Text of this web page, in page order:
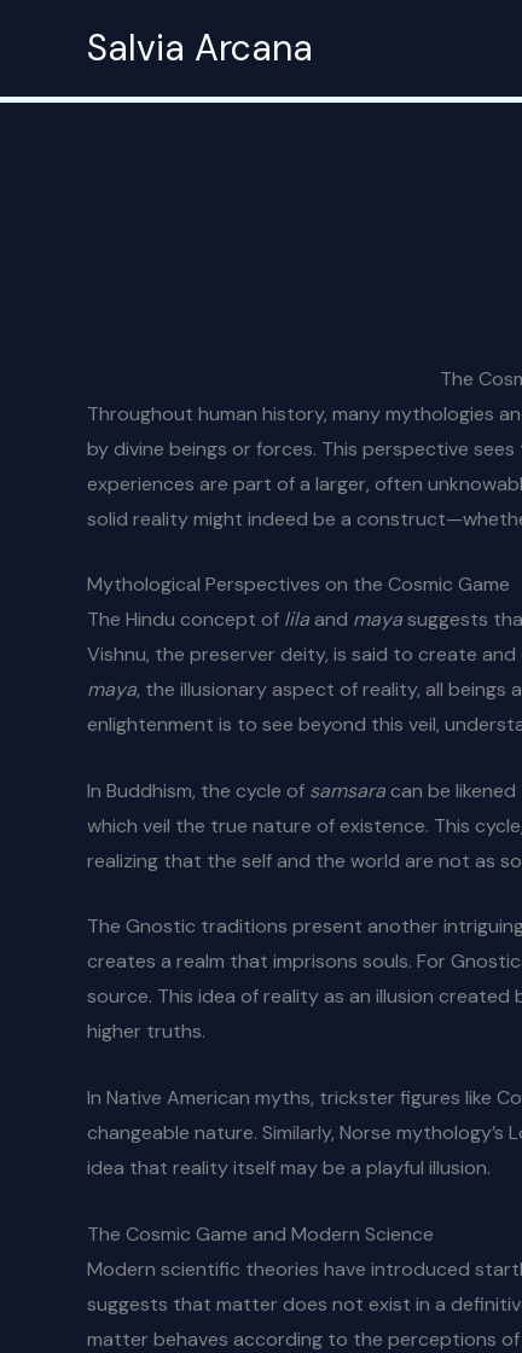
Salvia Arcana
The
Throughout human history, many mythologies
by divine beings or forces. This perspective
experiences are part of a larger, often
solid reality might indeed be a
Mythological Perspectives on the Cosmic Game
The Hindu concept of lilaand mayasuggests
Vishnu, the preserver deity, is said to create
maya, the illusionary aspect of reality, all
enlightenment is to see beyond this veil,
In Buddhism, the cycle of samsaracan be
which veil the true nature of existence. This
realizing that the self and the world are not as
The Gnostic traditions present another
creates a realm that imprisons souls. For
source. This idea of reality as an illusion
higher truths.
In Native American myths, trickster figures like
changeable nature. Similarly, Norse
idea that reality itself may be a playful illusion.
The Cosmic Game and Modern Science
Modern scientific theories have introduced
suggests that matter does not exist in a
matter behaves according to the perceptions of